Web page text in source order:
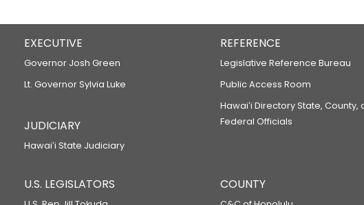
EXECUTIVE
Governor Josh Green
Lt. Governor Sylvia Luke
JUDICIARY
Hawaiʻi State Judiciary
REFERENCE
Legislative Reference Bureau
Public Access Room
Hawaiʻi Directory State, County,
Federal Officials
U.S. LEGISLATORS COUNTY